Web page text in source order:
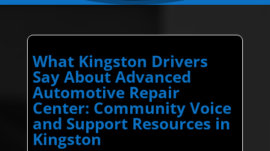
What Kingston Drivers
Say About Advanced
Automotive Repair
Center: Community Voice
and Support Resources in
Kingston